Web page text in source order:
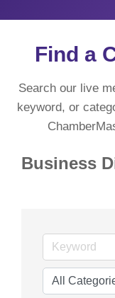
Find a
Search our live
keyword, or
Business